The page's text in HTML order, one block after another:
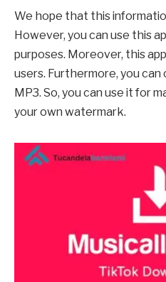
We hope that this
However, you can use this
purposes. Moreover, this
users. Furthermore, you
MP3. So, you can use it for
your own watermark.